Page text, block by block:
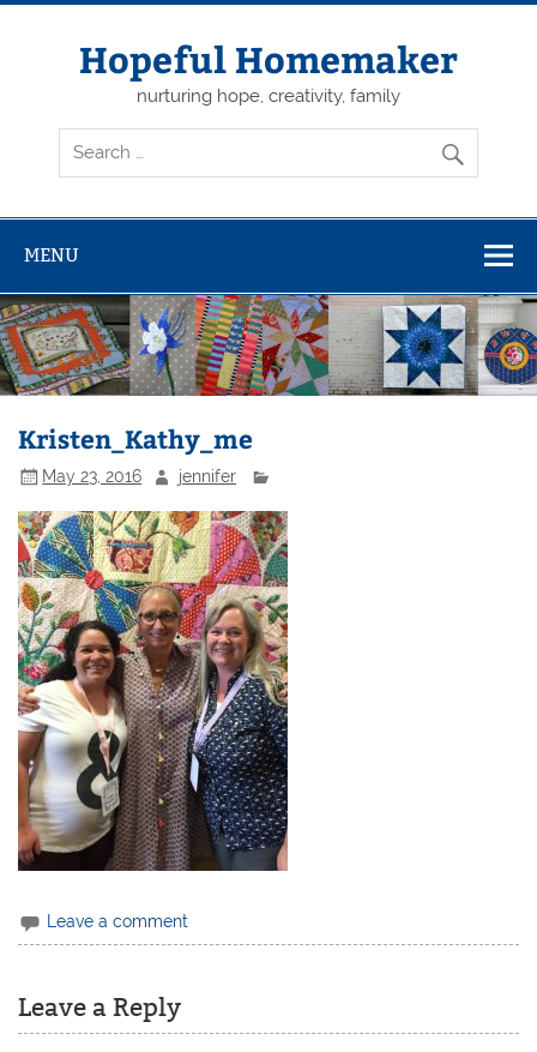
Skip
Hopeful Homemaker
nurturing hope, creativity, family
MENU
Kristen_Kathy_me
May 23, 2016 jennifer
Leave a comment
Leave a Reply